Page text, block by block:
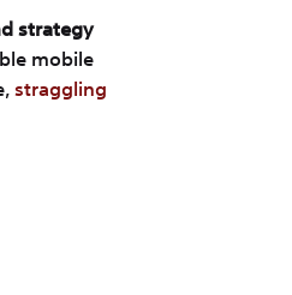
strategy
mobile
straggling